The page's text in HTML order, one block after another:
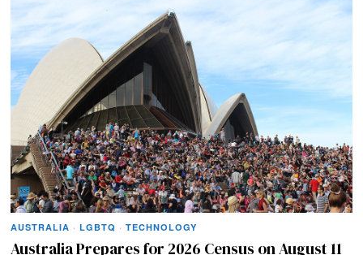
AUSTRALIA · LGBTQ · TECHNOLOGY
Australia Prepares for 2026 Census on August 11